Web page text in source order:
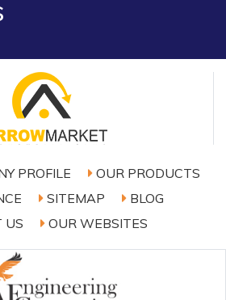
PROFILE
OUR PRODUCTS
SITEMAP
BLOG
US
OUR WEBSITES